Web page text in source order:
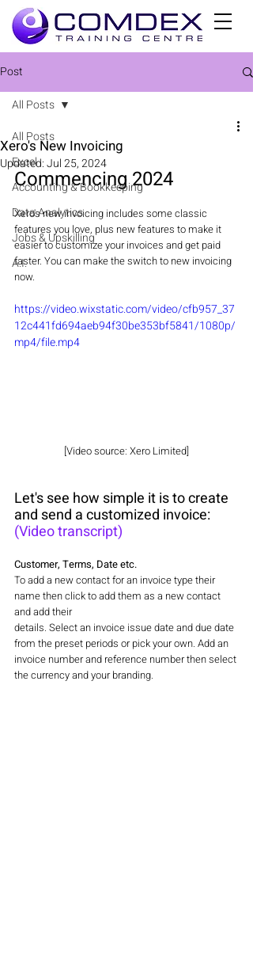
Post
All Posts
Excel
Accounting & Bookkeeping
Data Analytics
Jobs & Upskilling
A.I.
All Posts
Xero's New Invoicing
Updated:Jul 25, 2024
Commencing 2024
Xero's new invoicing includes some classic
features you love, plus new features to make it
easier to customize your invoices and get paid
faster. You can make the switch to new invoicing
now.
https://video.wixstatic.com/video/cfb957_37
12c441fd694aeb94f30be353bf5841/1080p/
mp4/file.mp4
[Video source: Xero Limited]
Let's see how simple it is to create
and send a customized invoice:
(Video transcript)
Customer, Terms, Date etc.
To add a new contact for an invoice type their
name then click to add them as a new contact
and add their
details. Select an invoice issue date and due date
from the preset periods or pick your own. Add an
invoice number and reference number then select
the currency and your branding.